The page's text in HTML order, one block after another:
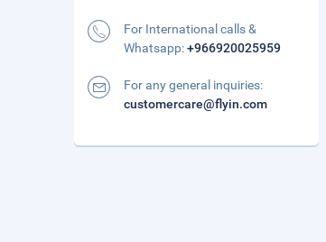
For International calls &
Whatsapp:+966920025959
For any general inquiries:
customercare@flyin.com